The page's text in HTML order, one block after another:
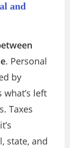
and
. Personal
by
left
Taxes
state, and